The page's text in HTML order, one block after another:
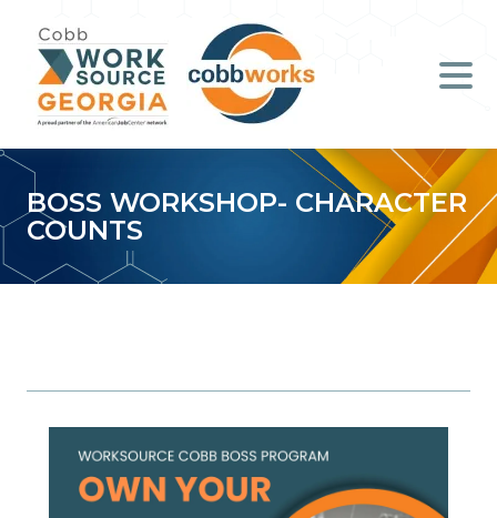
Job Seekers
Employers
Literacy
Young Professionals (B.O.S.S.)
About Us
Support Us
BOSS WORKSHOP- CHARACTER
COUNTS